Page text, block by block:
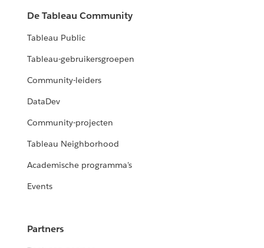
De Tableau Community
Tableau Public
Tableau-gebruikersgroepen
Community-leiders
DataDev
Community-projecten
Tableau Neighborhood
Academische programma's
Events
Partners